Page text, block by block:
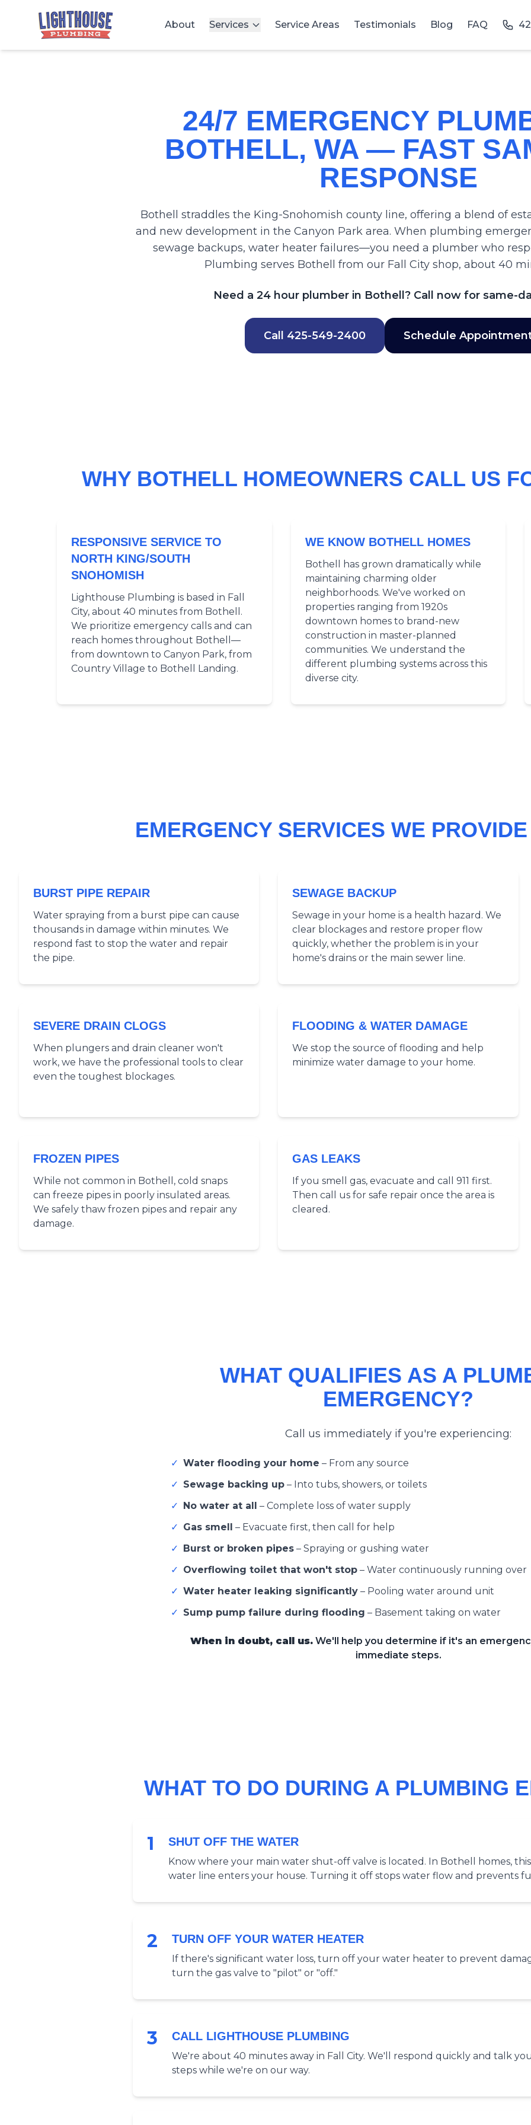
About Services Service Areas Testimonials Blog FAQ
24/7 EMERGENCY
BOTHELL, WA — FAST
RESPONSE
Bothell straddles the King-Snohomish county line, offering a blend of
and new development in the Canyon Park area. When plumbing
sewage backups, water heater failures—you need a plumber who
Plumbing serves Bothell from our Fall City shop, about 40
Need a 24 hour plumber in Bothell? Call now for same-
Call 425-549-2400 Schedule
WHY BOTHELL HOMEOWNERS CALL US
RESPONSIVE SERVICE TO
NORTH KING/SOUTH
SNOHOMISH
Lighthouse Plumbing is based in Fall
City, about 40 minutes from Bothell.
We prioritize emergency calls and can
reach homes throughout Bothell—
from downtown to Canyon Park, from
Country Village to Bothell Landing.
WE KNOW BOTHELL HOMES
Bothell has grown dramatically while
maintaining charming older
neighborhoods. We've worked on
properties ranging from 1920s
downtown homes to brand-new
construction in master-planned
communities. We understand the
different plumbing systems across this
diverse city.
EMERGENCY SERVICES WE
BURST PIPE REPAIR
Water spraying from a burst pipe can cause
thousands in damage within minutes. We
respond fast to stop the water and repair
the pipe.
SEWAGE BACKUP
Sewage in your home is a health hazard. We
clear blockages and restore proper flow
quickly, whether the problem is in your
home's drains or the main sewer line.
SEVERE DRAIN CLOGS
When plungers and drain cleaner won't
work, we have the professional tools to clear
even the toughest blockages.
FLOODING & WATER DAMAGE
We stop the source of flooding and help
minimize water damage to your home.
FROZEN PIPES
While not common in Bothell, cold snaps
can freeze pipes in poorly insulated areas.
We safely thaw frozen pipes and repair any
damage.
GAS LEAKS
If you smell gas, evacuate and call 911 first.
Then call us for safe repair once the area is
cleared.
WHAT QUALIFIES AS A
EMERGENCY?
Call us immediately if you're experiencing:
✓ Water flooding your home – From any source
✓ Sewage backing up – Into tubs, showers, or toilets
✓ No water at all – Complete loss of water supply
✓ Gas smell – Evacuate first, then call for help
✓ Burst or broken pipes – Spraying or gushing water
✓ Overflowing toilet that won't stop – Water continuously running over
✓ Water heater leaking significantly – Pooling water around unit
✓ Sump pump failure during flooding – Basement taking on water
When in doubt, call us. We'll help you determine if it's an
immediate steps.
WHAT TO DO DURING A PLUMBING
1 SHUT OFF THE WATER
Know where your main water shut-off valve is located. In Bothell homes,
water line enters your house. Turning it off stops water flow and prevents
2 TURN OFF YOUR WATER HEATER
If there's significant water loss, turn off your water heater to prevent
turn the gas valve to "pilot" or "off."
3 CALL LIGHTHOUSE PLUMBING
We're about 40 minutes away in Fall City. We'll respond quickly and talk
steps while we're on our way.